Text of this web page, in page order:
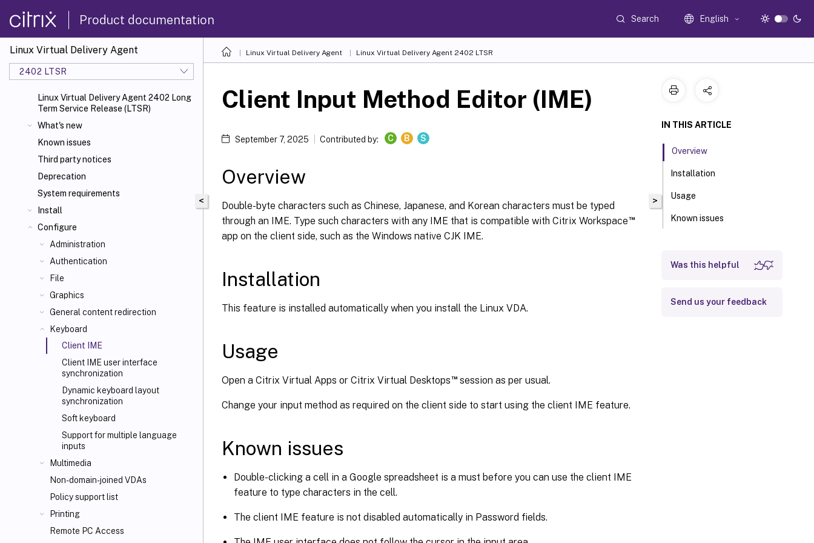
Product documentation Search English
Linux Virtual Delivery Agent
2402 LTSR
Linux Virtual Delivery Agent 2402 Long
Term Service Release (LTSR)
What's new
Known issues
Third party notices
Deprecation
System requirements
Install
Configure
Administration
Authentication
File
Graphics
General content redirection
Keyboard
Client IME
Client IME user interface
synchronization
Dynamic keyboard layout
synchronization
Soft keyboard
Support for multiple language
inputs
Multimedia
Non-domain-joined VDAs
Policy support list
Printing
Remote PC Access
Linux Virtual Delivery Agent Linux Virtual Delivery Agent 2402 LTSR
<
Client Input Method Editor (IME)
September 7, 2025 Contributed by: C B S
Overview
Double-byte characters such as Chinese, Japanese, and Korean characters must be typed
through an IME. Type such characters with any IME that is compatible with Citrix Workspace™
app on the client side, such as the Windows native CJK IME.
Installation
This feature is installed automatically when you install the Linux VDA.
Usage
Open a Citrix Virtual Apps or Citrix Virtual Desktops™session as per usual.
Change your input method as required on the client side to start using the client IME feature.
Known issues
Double-clicking a cell in a Google spreadsheet is a must before you can use the client IME
feature to type characters in the cell.
The client IME feature is not disabled automatically in Password fields.
>
IN THIS ARTICLE
Overview
Installation
Usage
Known issues
Was this helpful
Send us your feedback